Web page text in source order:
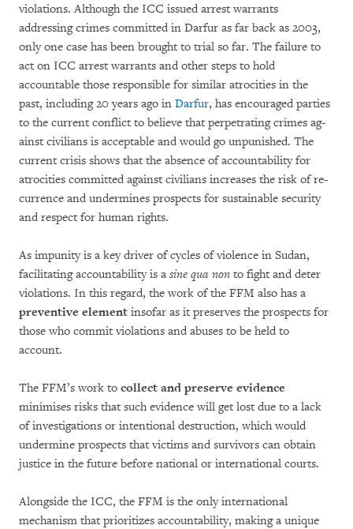
violations. Although the ICC issu­ed arrest warrants
addressing crimes com­mitted in Darfur as far back as 2003,
only one case has been brought to trial so far. The failure to
act on ICC arrest warrants and other steps to hold
accountable those responsible for similar atro­ci­ties in the
past, including 20 years ago in Dar­fur, has encouraged parties
to the current conflict to believe that perpetrating crimes ag­
ainst civilians is acceptable and would go unpu­nished. The
current crisis shows that the ab­sence of accountability for
atrocities committed ag­ainst civilians increases the risk of re­
currence and undermines prospects for sustainable se­cu­rity
and respect for human rights.
As impunity is a key driver of cycles of violence in Sudan,
facilitating accountability is a sine qua non to fight and deter
violations. In this regard, the work of the FFM also has a
preventive ele­ment in­so­far as it preserves the prospects for
those who commit violations and abuses to be held to
account.
The FFM’s work to collect and preserve evi­den­ce
minimises risks that such evi­dence will get lost due to a lack
of investigations or intentional destruction, which would
under­mine prospects that victims and survivors can obtain
justice in the future before national or international courts.
Alongside the ICC, the FFM is the only interna­tional
mechanism that prioritizes accoun­ta­bi­lity, ma­king a unique